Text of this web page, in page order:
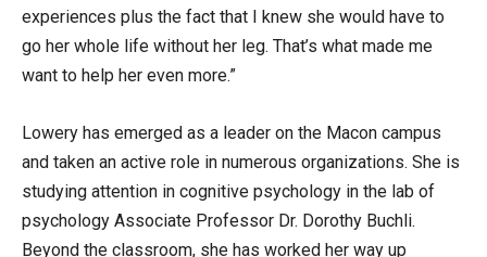
experiences plus the fact that I knew she would have to
go her whole life without her leg. That’s what made me
want to help her even more.”
Lowery has emerged as a leader on the Macon campus
and taken an active role in numerous organizations. She is
studying attention in cognitive psychology in the lab of
psychology Associate Professor Dr. Dorothy Buchli.
Beyond the classroom, she has worked her way up